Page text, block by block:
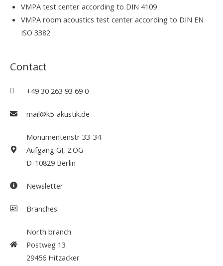
VMPA test center according to DIN 4109
VMPA room acoustics test center according to DIN EN
ISO 3382
Contact
+49 30 263 93 69 0
mail@k5-akustik.de
Monumentenstr 33-34
Aufgang GI, 2.OG
D-10829 Berlin
Newsletter
Branches:
North branch
Postweg 13
29456 Hitzacker